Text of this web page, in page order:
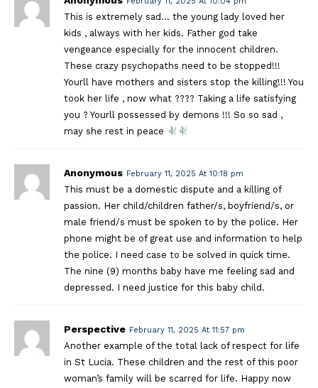
This is extremely sad… the young lady loved her
kids , always with her kids. Father god take
vengeance especially for the innocent children.
These crazy psychopaths need to be stopped!!!
Yourll have mothers and sisters stop the killing!!! You
took her life , now what ???? Taking a life satisfying
you ? Yourll possessed by demons !!! So so sad ,
may she rest in peace
Anonymous February 11, 2025 At 10:18 pm
This must be a domestic dispute and a killing of
passion. Her child/children father/s, boyfriend/s, or
male friend/s must be spoken to by the police. Her
phone might be of great use and information to help
the police. I need case to be solved in quick time.
The nine (9) months baby have me feeling sad and
depressed. I need justice for this baby child.
Perspective February 11, 2025 At 11:57 pm
Another example of the total lack of respect for life
in St Lucia. These children and the rest of this poor
woman’s family will be scarred for life. Happy now